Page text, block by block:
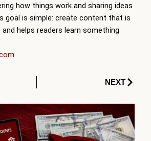
how things work and sharing ideas
goal is simple: create content that is
helps readers learn something
NEXTNext